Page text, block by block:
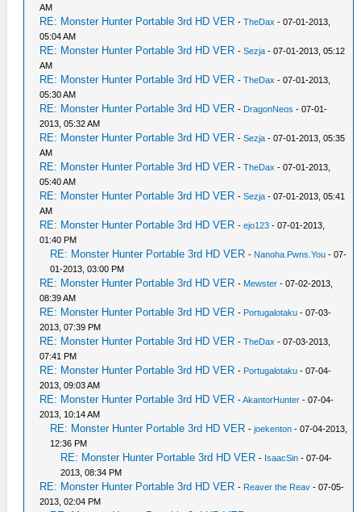
AM
RE: Monster Hunter Portable 3rd HD VER -TheDax - 07-01-2013,
05:04 AM
RE: Monster Hunter Portable 3rd HD VER -Sezja - 07-01-2013, 05:12
AM
RE: Monster Hunter Portable 3rd HD VER -TheDax - 07-01-2013,
05:30 AM
RE: Monster Hunter Portable 3rd HD VER - DragonNeos - 07-01-
2013, 05:32 AM
RE: Monster Hunter Portable 3rd HD VER -Sezja - 07-01-2013, 05:35
AM
RE: Monster Hunter Portable 3rd HD VER -TheDax - 07-01-2013,
05:40 AM
RE: Monster Hunter Portable 3rd HD VER -Sezja - 07-01-2013, 05:41
AM
RE: Monster Hunter Portable 3rd HD VER -ejo123 - 07-01-2013,
01:40 PM
RE: Monster Hunter Portable 3rd HD VER - Nanoha.Pwns.You - 07-
01-2013, 03:00 PM
RE: Monster Hunter Portable 3rd HD VER - Mewster - 07-02-2013,
08:39 AM
RE: Monster Hunter Portable 3rd HD VER - Portugalotaku - 07-03-
2013, 07:39 PM
RE: Monster Hunter Portable 3rd HD VER -TheDax - 07-03-2013,
07:41 PM
RE: Monster Hunter Portable 3rd HD VER - Portugalotaku - 07-04-
2013, 09:03 AM
RE: Monster Hunter Portable 3rd HD VER -AkantorHunter - 07-04-
2013, 10:14 AM
RE: Monster Hunter Portable 3rd HD VER -joekenton - 07-04-2013,
12:36 PM
RE: Monster Hunter Portable 3rd HD VER - IsaacSin - 07-04-
2013, 08:34 PM
RE: Monster Hunter Portable 3rd HD VER - Reaver the Reav - 07-05-
2013, 02:04 PM